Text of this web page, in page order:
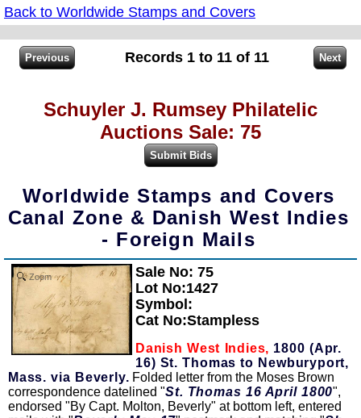
Back to Worldwide Stamps and Covers
Records 1 to 11 of 11
Schuyler J. Rumsey Philatelic
Auctions Sale: 75
Worldwide Stamps and Covers
Canal Zone & Danish West Indies
- Foreign Mails
Zoom
Sale No: 75
Lot No:1427
Symbol:
Cat No:Stampless
Danish West Indies, 1800 (Apr.
16) St. Thomas to Newburyport,
Mass. via Beverly. Folded letter from the Moses Brown
correspondence datelined "St. Thomas 16 April 1800",
endorsed "By Capt. Molton, Beverly" at bottom left, entered